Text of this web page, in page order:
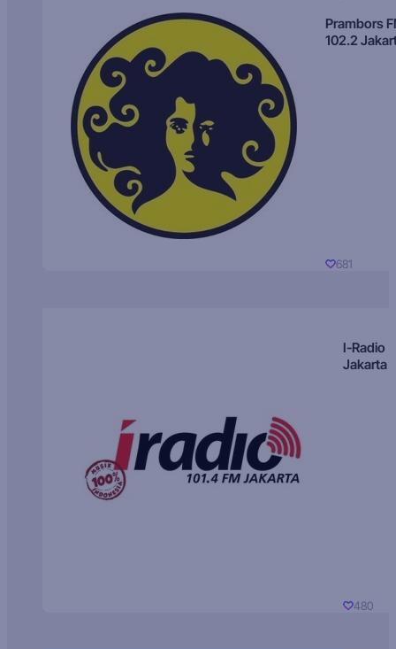
Prambors
102.2
681
I-Radio
Jakarta
480